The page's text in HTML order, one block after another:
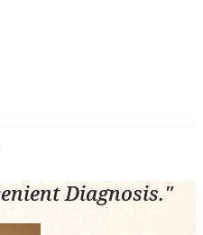
Diagnosis."